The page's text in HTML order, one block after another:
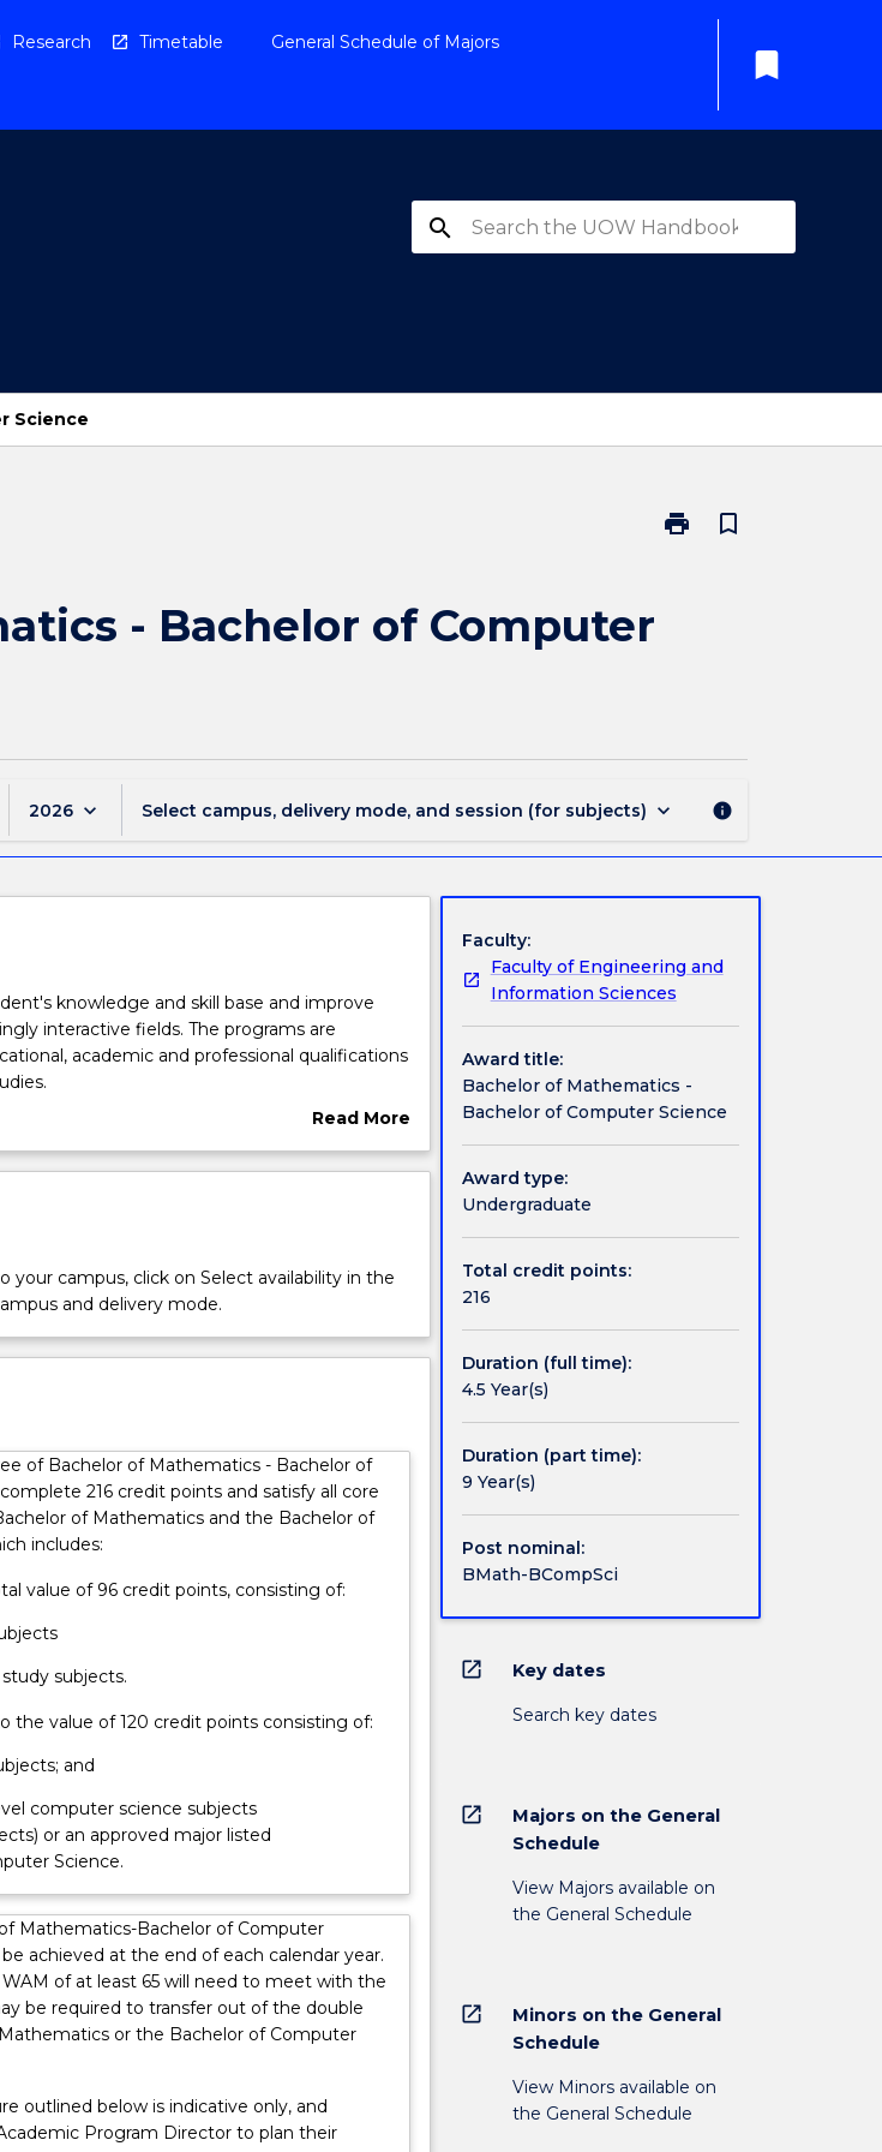
Research Timetable General Schedule of Majors
bookmark
search
Science
print
Print
Computer
page
bookmark_border
- Bachelor of Computer
2026 keyboard_arrow_down Select campus, delivery mode, and session (for subjects) keyboard_arrow_down info
knowledge and skill base and improve
interactive fields. The programs are
academic and professional qualifications
of Computer Science double degree offers
Analysis, Applied Statistics, and Industrial
Read More
Overview
your campus, click on Select availability in the
and delivery mode.
of Bachelor of Mathematics - Bachelor of
216 credit points and satisfy all core
of Mathematics and the Bachelor of
includes:
value of 96 credit points, consisting of:
subjects.
the value of 120 credit points consisting of:
and
computer science subjects
or an approved major listed
Science.
Mathematics-Bachelor of Computer
achieved at the end of each calendar year.
of at least 65 will need to meet with the
be required to transfer out of the double
or the Bachelor of Computer
outlined below is indicative only, and
Program Director to plan their
Faculty:
Faculty of Engineering and
Information Sciences
Award title:
Bachelor of Mathematics -
Bachelor of Computer Science
Award type:
Undergraduate
Total credit points:
216
Duration (full time):
4.5 Year(s)
Duration (part time):
9 Year(s)
Post nominal:
BMath-BCompSci
open_in_new Key dates
Search key dates
open_in_new
Majors on the General
Schedule
View Majors available on
the General Schedule
open_in_new
Minors on the General
Schedule
View Minors available on
the General Schedule